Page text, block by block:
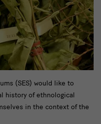
(SES) would like to
history of ethnological
in the context of the